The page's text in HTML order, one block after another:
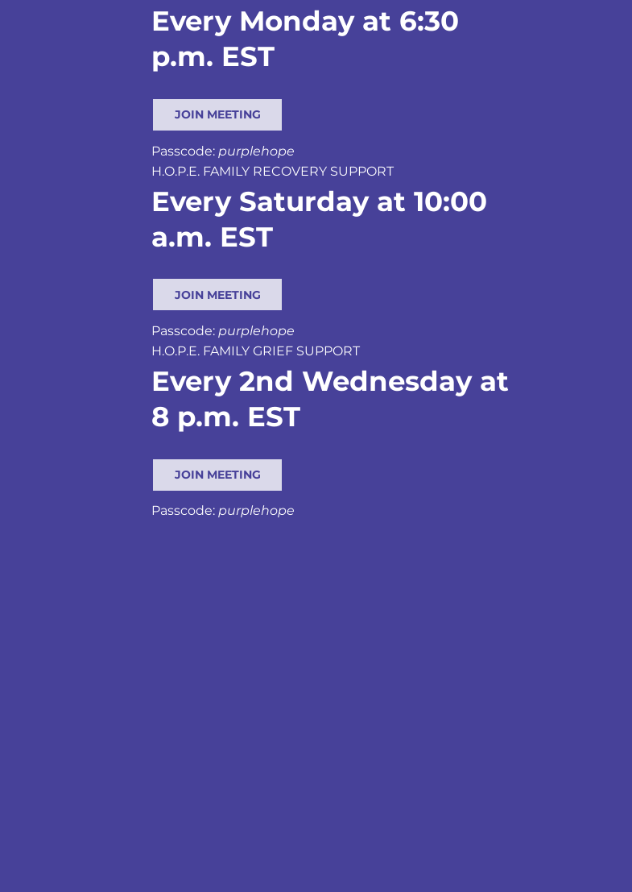
Every Monday at 6:30
p.m. EST
JOIN MEETING
Passcode: purplehope
H.O.P.E. FAMILY RECOVERY SUPPORT
Every Saturday at 10:00
a.m. EST
JOIN MEETING
Passcode:purplehope
H.O.P.E. FAMILY GRIEF SUPPORT
Every 2nd Wednesday at
8 p.m. EST
JOIN MEETING
Passcode:purplehope